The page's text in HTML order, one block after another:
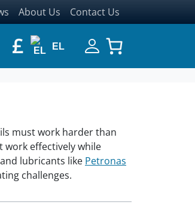
£ EL
About Us Contact Us
must work harder than
effectively while
lubricants like Petronas
challenges.